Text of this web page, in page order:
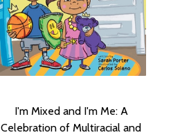
I'm Mixed and I'm Me: A
Celebration of Multiracial and